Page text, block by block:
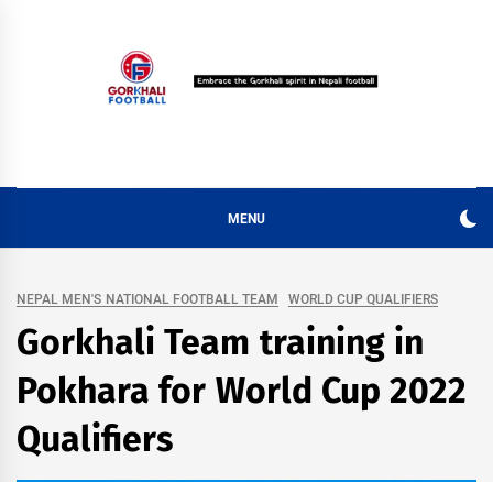
MENU
NEPAL MEN'S NATIONAL FOOTBALL TEAM WORLD CUP QUALIFIERS
Gorkhali Team training in
Pokhara for World Cup 2022
Qualifiers